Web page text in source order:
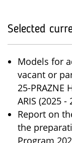
Selected
Models for
vacant or
25-PRAZNE
ARIS (2025 -
Report on
the
Program